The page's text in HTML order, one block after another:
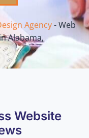
Agency-Web
Alabama,
Website